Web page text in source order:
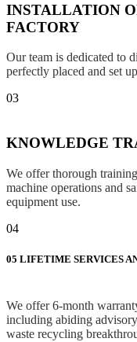
INSTALLATION
FACTORY
Our team is dedicated to
perfectly placed and set
03
KNOWLEDGE
We offer thorough
machine operations and
equipment use.
04
05 LIFETIME SERVICES
We offer 6-month
including abiding
waste recycling